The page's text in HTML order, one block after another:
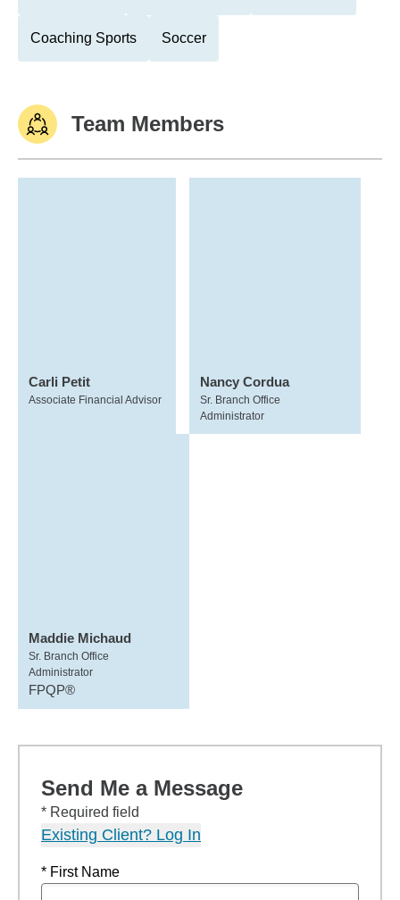
Coaching Sports Soccer
Team Members
Carli Petit
Associate Financial Advisor
Nancy Cordua
Sr. Branch Office
Administrator
Maddie Michaud
Sr. Branch Office
Administrator
FPQP®
Send Me a Message
* Required field
Existing Client? Log In
* First Name